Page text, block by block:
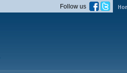
Follow us